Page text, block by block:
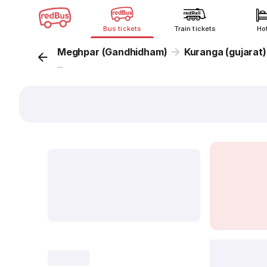
Bus tickets Train tickets
Meghpar (Gandhidham) Kuranga (gujarat)
...